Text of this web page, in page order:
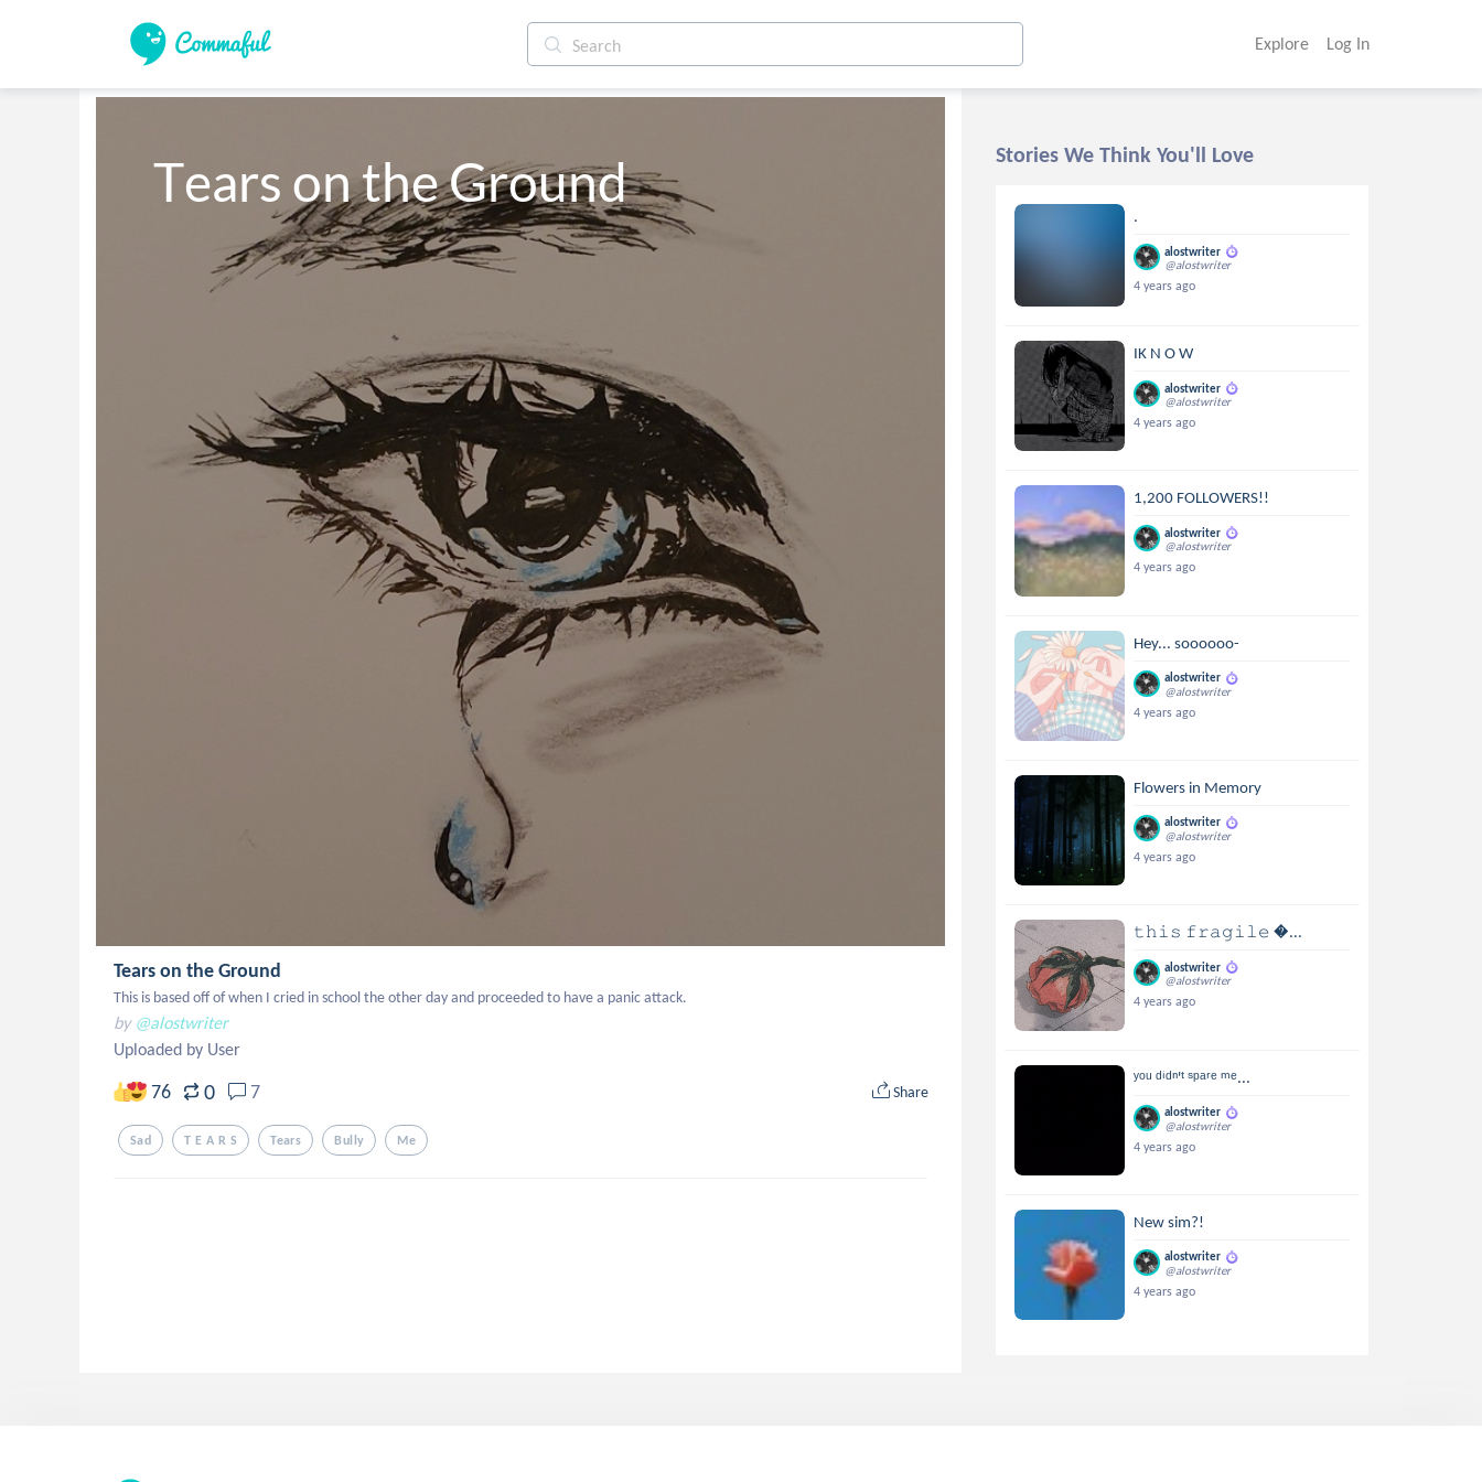
Explore Log In
Tears on the Ground
Tears on the Ground
This is based off of when I cried in school the other day and proceeded to have a panic attack.
by @alostwriter
Uploaded by User
76 0 7 Share
Sad T E A R S Tears Bully Me
Stories We Think You'll Love
.
alostwriter
@alostwriter
4 years ago
IK N O W
alostwriter
@alostwriter
4 years ago
1,200 FOLLOWERS!!
alostwriter
@alostwriter
4 years ago
Hey... soooooo-
alostwriter
@alostwriter
4 years ago
Flowers in Memory
alostwriter
@alostwriter
4 years ago
𝚝𝚑𝚒𝚜 𝚏𝚛𝚊𝚐𝚒𝚕𝚎 ...
alostwriter
@alostwriter
4 years ago
ʸᵒᵘ ᵈⁱᵈⁿ'ᵗ ˢᵖᵃʳᵉ ᵐᵉ...
alostwriter
@alostwriter
4 years ago
New sim?!
alostwriter
@alostwriter
4 years ago